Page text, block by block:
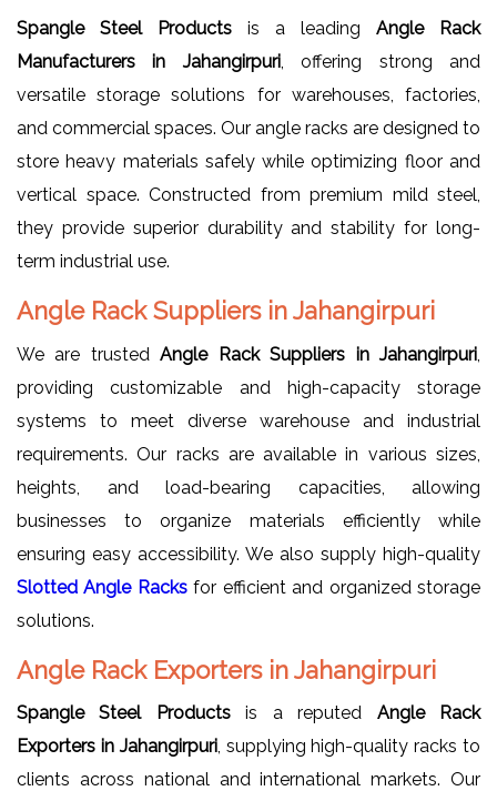
Spangle Steel Products is a leading Angle Rack
Manufacturers in Jahangirpuri, offering strong and
versatile storage solutions for warehouses, factories,
and commercial spaces. Our angle racks are designed to
store heavy materials safely while optimizing floor and
vertical space. Constructed from premium mild steel,
they provide superior durability and stability for long-
term industrial use.
Angle Rack Suppliers in Jahangirpuri
We are trustedAngle Rack Suppliers in Jahangirpuri
providing customizable and high-capacity storage
systems to meet diverse warehouse and industrial
requirements. Our racks are available in various sizes,
heights, and load-bearing capacities, allowing
businesses to organize materials efficiently while
ensuring easy accessibility. We also supply high-quality
Slotted Angle Racksfor efficient and organized storage
solutions.
Angle Rack Exporters in Jahangirpuri
Spangle Steel Productsis a reputed Angle Rack
Exporters in Jahangirpuri, supplying high-quality racks to
clients across national and international markets. Our